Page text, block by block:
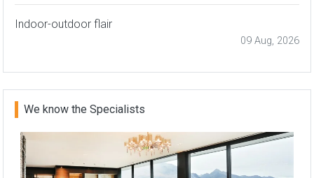
Indoor-outdoor flair
09 Aug, 2026
We know the Specialists